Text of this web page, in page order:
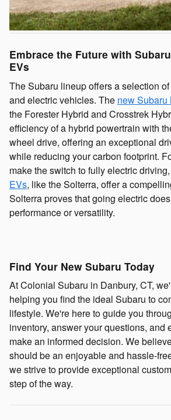
Embrace the Future with
EVs
The Subaru lineup offers a selection
and electric vehicles. The new Subaru
the Forester Hybrid and Crosstrek
efficiency of a hybrid powertrain with
wheel drive, offering an exceptional
while reducing your carbon footprint.
make the switch to fully electric
EVs, like the Solterra, offer a
Solterra proves that going electric
performance or versatility.
Find Your New Subaru Today
At Colonial Subaru in Danbury, CT,
helping you find the ideal Subaru to
lifestyle. We're here to guide you
inventory, answer your questions, and
make an informed decision. We
should be an enjoyable and hassle-
we strive to provide exceptional
step of the way.